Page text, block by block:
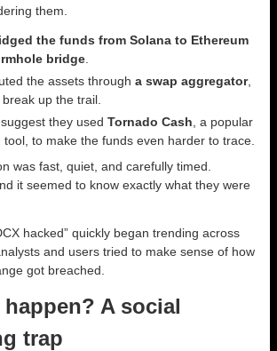
them.
the funds from Solana to Ethereum
bridge
the assets through a swap aggregator,
up the trail.
they used Tornado Cash , a popular
tool, to make the funds even harder to trace.
was fast, quiet, and carefully timed.
it seemed to know exactly what they were
hacked” quickly began trending across
and users tried to make sense of how
got breached.
A social
trap